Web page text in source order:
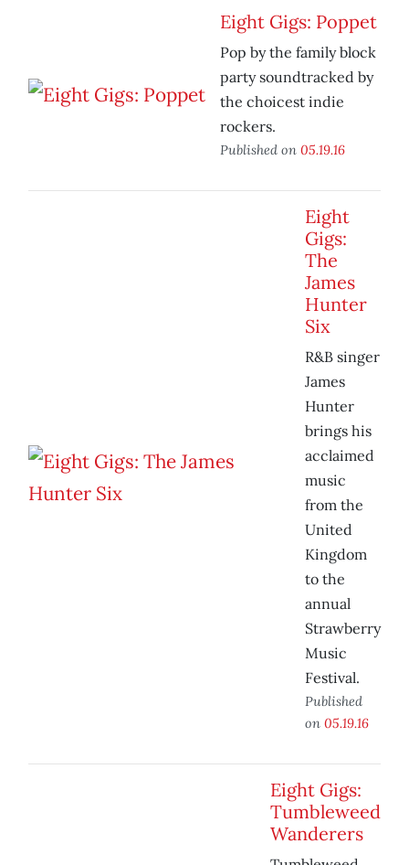
Eight Gigs: Poppet
Pop by the family block
party soundtracked by
the choicest indie
rockers.
Published on 05.19.16
Eight
Gigs:
The
James
Hunter
Six
R&B singer
James
Hunter
brings his
acclaimed
music
from the
United
Kingdom
to the
annual
Strawberry
Music
Festival.
Published
on 05.19.16
Eight Gigs:
Tumbleweed
Wanderers